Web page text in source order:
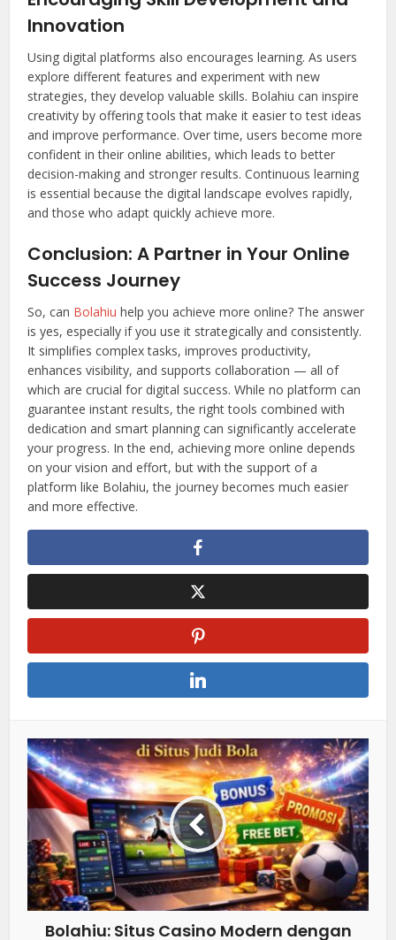
Innovation
Using digital platforms also encourages learning. As users
explore different features and experiment with new
strategies, they develop valuable skills. Bolahiu can inspire
creativity by offering tools that make it easier to test ideas
and improve performance. Over time, users become more
confident in their online abilities, which leads to better
decision-making and stronger results. Continuous learning
is essential because the digital landscape evolves rapidly,
and those who adapt quickly achieve more.
Conclusion: A Partner in Your Online
Success Journey
So, can Bolahiu help you achieve more online? The answer
is yes, especially if you use it strategically and consistently.
It simplifies complex tasks, improves productivity,
enhances visibility, and supports collaboration — all of
which are crucial for digital success. While no platform can
guarantee instant results, the right tools combined with
dedication and smart planning can significantly accelerate
your progress. In the end, achieving more online depends
on your vision and effort, but with the support of a
platform like Bolahiu, the journey becomes much easier
and more effective.
Bolahiu: Situs Casino Modern dengan